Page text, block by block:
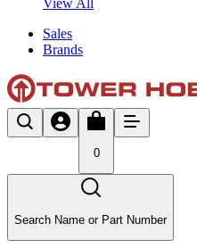
Sales
Brands
0
Search Name or Part Number